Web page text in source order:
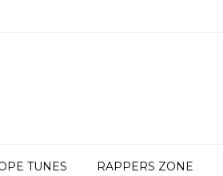
TUNES RAPPERS ZONE